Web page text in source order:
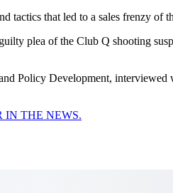
tactics that led to a sales frenzy of
plea of the Club Q shooting
Policy Development, interviewed
IN THE NEWS.